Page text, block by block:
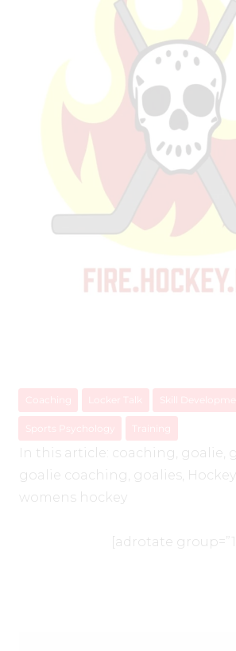
Coaching Locker Talk Skill
Sports Psychology Training
In this article: coaching, goalie,
goalie coaching, goalies, Hockey
womens hockey
[adrotate